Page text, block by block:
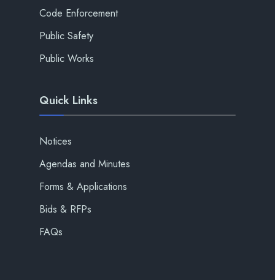
Code Enforcement
Public Safety
Public Works
Quick Links
Notices
Agendas and Minutes
Forms & Applications
Bids & RFPs
FAQs